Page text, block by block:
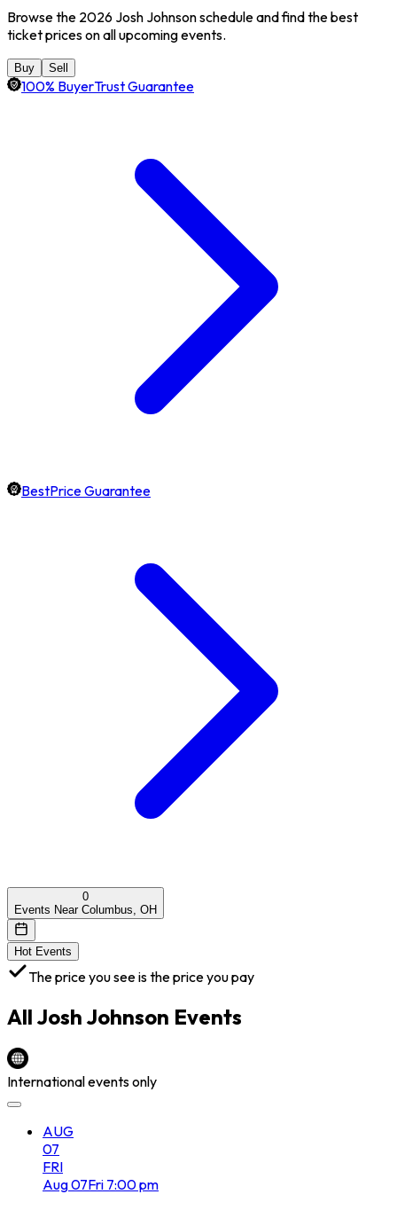
Browse the 2026 Josh Johnson schedule and find the best
ticket prices on all upcoming events.
Buy Sell
100% BuyerTrust Guarantee
BestPrice Guarantee
0
Events Near Columbus, OH
Hot Events
The price you see is the price you pay
All Josh Johnson Events
International events only
AUG
07
FRI
Aug07Fri 7:00 pm